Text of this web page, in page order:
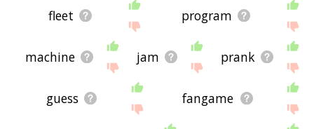
fleet program
machine jam prank
guess fangame